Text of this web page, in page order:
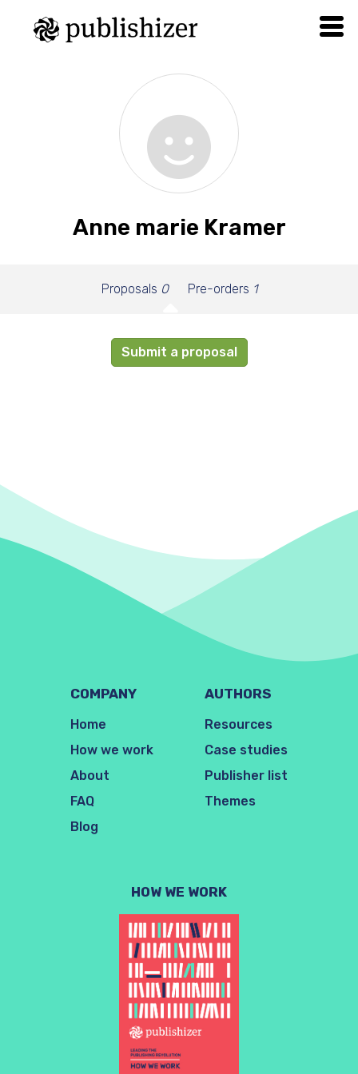
Anne marie Kramer
Proposals 0 Pre-orders 1
Submit a proposal
COMPANY
Home
How we work
About
FAQ
Blog
AUTHORS
Resources
Case studies
Publisher list
Themes
HOW WE WORK